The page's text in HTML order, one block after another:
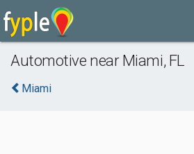
Automotive near Miami, FL
Miami